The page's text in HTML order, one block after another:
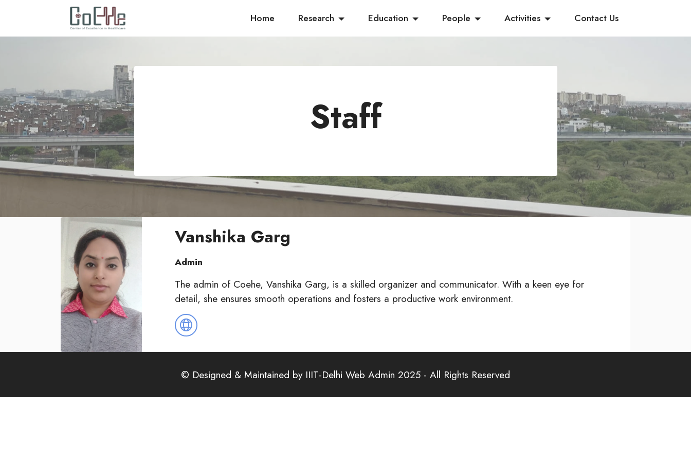
Home Research Education People Activities Contact Us
Staff
Vanshika Garg
Admin
The admin of Coehe, Vanshika Garg, is a skilled organizer and communicator. With a keen eye for
detail, she ensures smooth operations and fosters a productive work environment.
© Designed & Maintained by IIIT-Delhi Web Admin 2025 - All Rights Reserved